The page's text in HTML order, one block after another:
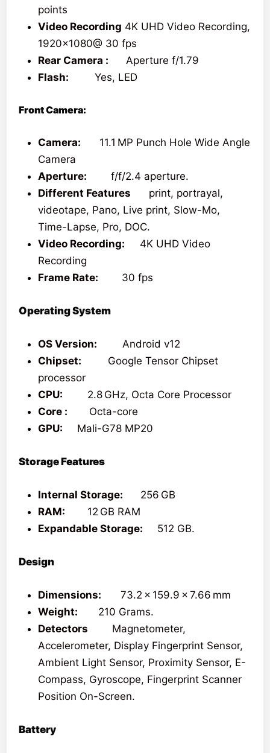
points
Video Recording 4K UHD Video Recording,
1920×1080@ 30 fps
Rear Camera :
Aperture f/1.79
Flash:
Yes, LED
Front Camera:
Camera:
11.1 MP Punch Hole Wide Angle
Camera
Aperture:
f/f/2.4 aperture.
Different Features print, portrayal,
videotape, Pano, Live print, Slow-Mo,
Time-Lapse, Pro, DOC.
Video Recording:
4K UHD Video
Recording
Frame Rate:
30 fps
Operating System
OS Version:
Android v12
Chipset:
Google Tensor Chipset
processor
CPU:
2.8 GHz, Octa Core Processor
Core :
Octa-core
GPU:
Mali-G78 MP20
Storage Features
Internal Storage:
256 GB
RAM:
12 GB RAM
Expandable Storage:
512 GB.
Design
Dimensions:
73.2 x 159.9 x 7.66 mm
Weight:
210 Grams.
Detectors Magnetometer,
Accelerometer, Display Fingerprint Sensor,
Ambient Light Sensor, Proximity Sensor, E-
Compass, Gyroscope, Fingerprint Scanner
Position On-Screen.
Battery